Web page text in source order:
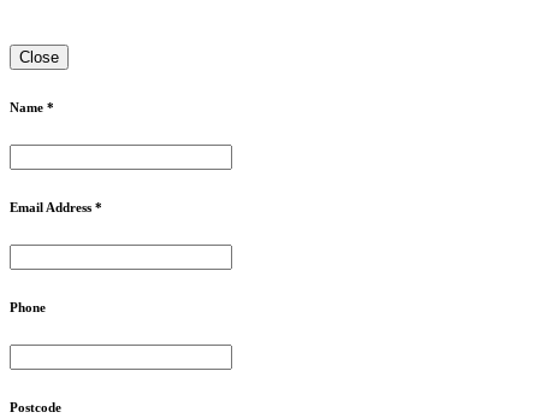
Close
Name *
Email Address *
Phone
Postcode